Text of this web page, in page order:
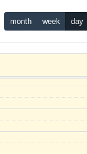
month week day